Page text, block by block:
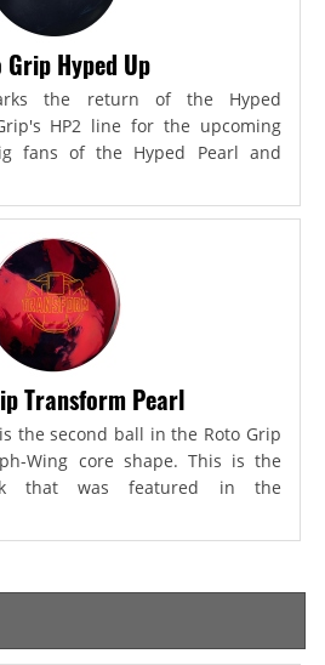
Grip Hyped Up
the return of the Hyped
HP2 line for the upcoming
fans of the Hyped Pearl and
Transform Pearl
the second ball in the Roto Grip
Wing core shape. This is the
that was featured in the